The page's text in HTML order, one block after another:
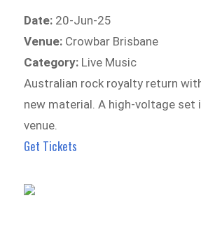
Date: 20-Jun-25
Venue: Crowbar Brisbane
Category: Live Music
Australian rock royalty return
new material. A high-voltage set
venue.
Get Tickets